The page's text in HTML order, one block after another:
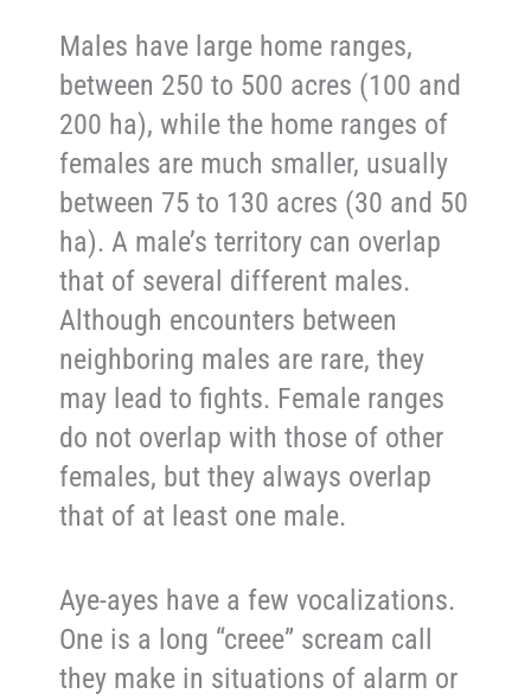
Males have large home ranges,
between 250 to 500 acres (100 and
200 ha), while the home ranges of
females are much smaller, usually
between 75 to 130 acres (30 and 50
ha). A male’s territory can overlap
that of several different males.
Although encounters between
neighboring males are rare, they
may lead to fights. Female ranges
do not overlap with those of other
females, but they always overlap
that of at least one male.
Aye-ayes have a few vocalizations.
One is a long “creee” scream call
they make in situations of alarm or